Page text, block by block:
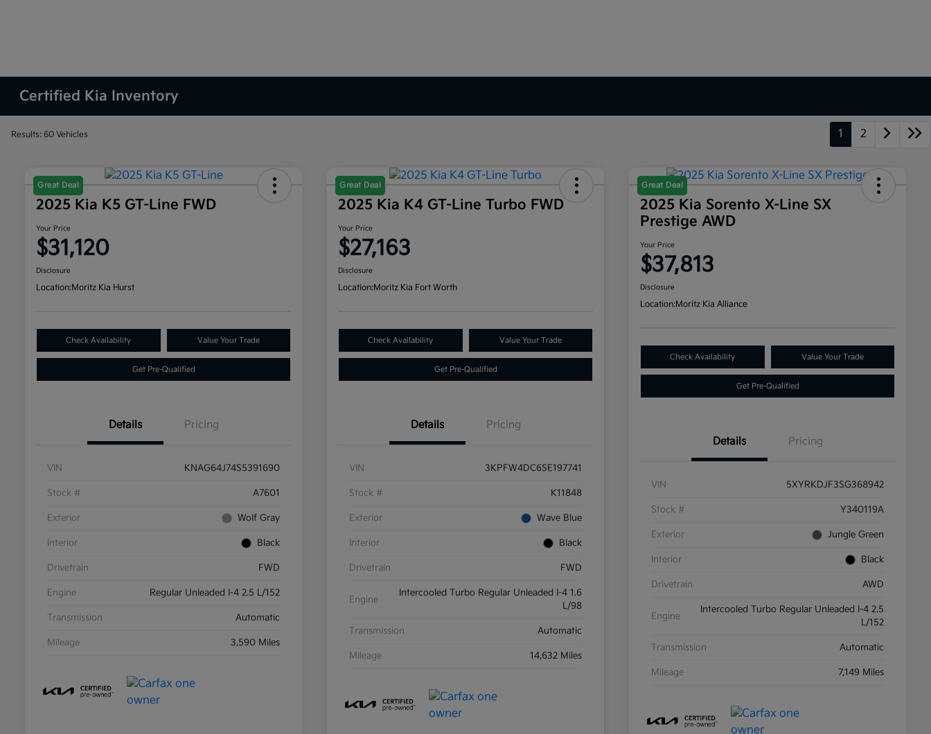
Certified Kia Inventory
Results: 60 Vehicles 1 2
Great Deal
2025 Kia K5 GT-Line FWD
Your Price
$31,120
Disclosure
Location:Moritz Kia Hurst
Check Availability Value Your Trade
Get Pre-Qualified
Details Pricing
VIN KNAG64J74S5391690
Stock # A7601
Exterior Wolf Gray
Interior Black
Drivetrain FWD
Engine Regular Unleaded I-4 2.5 L/152
Transmission Automatic
Mileage 3,590 Miles
Great Deal
2025 Kia K4 GT-Line Turbo FWD
Your Price
$27,163
Disclosure
Location:Moritz Kia Fort Worth
Check Availability Value Your Trade
Get Pre-Qualified
Details Pricing
VIN 3KPFW4DC6SE197741
Stock # K11848
Exterior Wave Blue
Interior Black
Drivetrain FWD
Engine
Intercooled Turbo Regular Unleaded I-4 1.6
L/98
Transmission Automatic
Mileage 14,632 Miles
Great Deal
2025 Kia Sorento X-Line SX
Prestige AWD
Your Price
$37,813
Disclosure
Location:Moritz Kia Alliance
Check Availability Value Your Trade
Get Pre-Qualified
Details Pricing
VIN 5XYRKDJF3SG368942
Stock # Y340119A
Exterior Jungle Green
Interior Black
Drivetrain AWD
Engine
Intercooled Turbo Regular Unleaded I-4 2.5
L/152
Transmission Automatic
Mileage 7,149 Miles